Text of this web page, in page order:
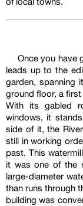
Once you have
leads up to the
garden, spanning
ground floor, a
With its gabled
windows, it
side of it, the
still in working
past. This
it was one of the
large-diameter
than runs through
building was